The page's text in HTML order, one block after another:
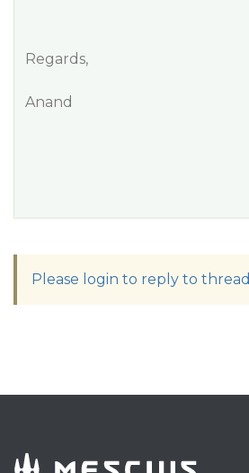
Regards,
Anand
Please login to reply to thread